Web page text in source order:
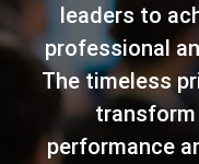
leaders to
professional
The timeless
transform
performance